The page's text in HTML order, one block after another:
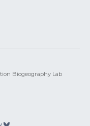
Biogeography Lab